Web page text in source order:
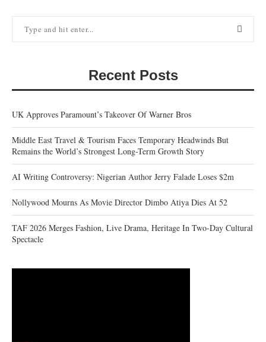
Recent Posts
UK Approves Paramount’s Takeover Of Warner Bros
Middle East Travel & Tourism Faces Temporary Headwinds But
Remains the World’s Strongest Long-Term Growth Story
AI Writing Controversy: Nigerian Author Jerry Falade Loses $2m
Nollywood Mourns As Movie Director Dimbo Atiya Dies At 52
TAF 2026 Merges Fashion, Live Drama, Heritage In Two-Day Cultural
Spectacle